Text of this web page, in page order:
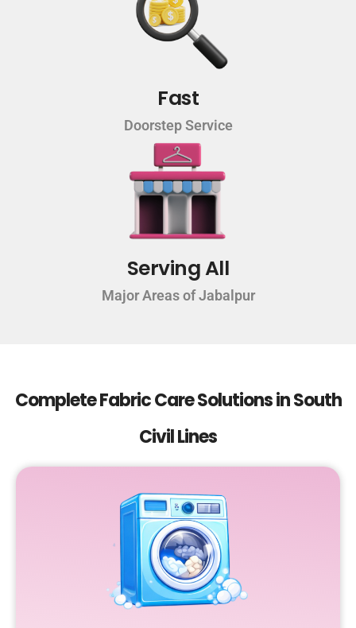
Fast
Doorstep Service
Serving All
Major Areas of Jabalpur
Complete Fabric Care Solutions in South
Civil Lines